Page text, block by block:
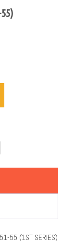
55 (1ST SERIES)